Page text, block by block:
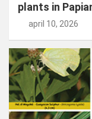
plants in
april 10, 2026